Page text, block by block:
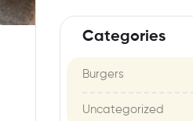
Categories
Burgers
Uncategorized